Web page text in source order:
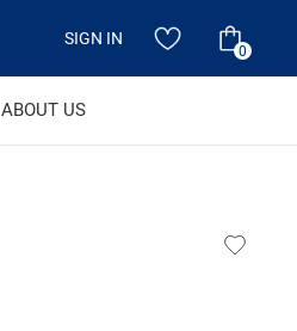
SIGN IN
0
ABOUT US